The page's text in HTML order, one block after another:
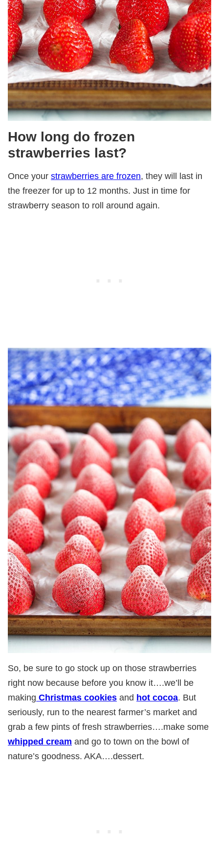
How long do frozen
strawberries last?
Once your strawberries are frozen, they will last in
the freezer for up to 12 months. Just in time for
strawberry season to roll around again.
So, be sure to go stock up on those strawberries
right now because before you know it….we’ll be
making Christmas cookies and hot cocoa. But
seriously, run to the nearest farmer’s market and
grab a few pints of fresh strawberries….make some
whipped cream and go to town on the bowl of
nature’s goodness. AKA….dessert.